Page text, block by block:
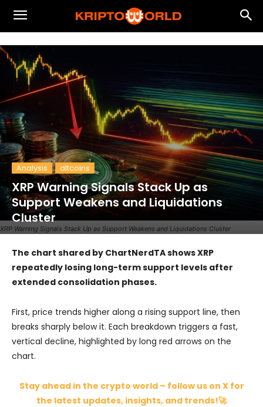
XRP Warning Signals Stack Up as Support Weakens and Liquidations Cluster
Analysis altcoins
XRP Warning Signals Stack Up as
Support Weakens and Liquidations
Cluster
The chart shared by ChartNerdTA shows XRP
repeatedly losing long-term support levels after
extended consolidation phases.
First, price trends higher along a rising support line, then
breaks sharply below it. Each breakdown triggers a fast,
vertical decline, highlighted by long red arrows on the
chart.
Stay ahead in the crypto world – follow us on X for
the latest updates, insights, and trends!🚀